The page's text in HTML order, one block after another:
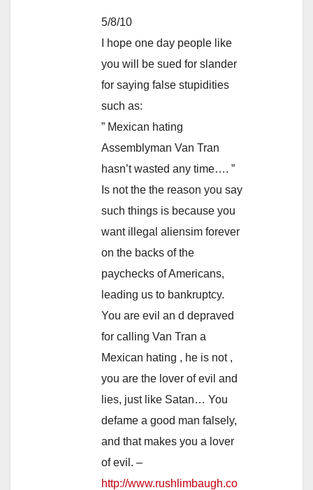
5/8/10
I hope one day people like
you will be sued for slander
for saying false stupidities
such as:
” Mexican hating
Assemblyman Van Tran
hasn’t wasted any time…. ”
Is not the the reason you say
such things is because you
want illegal aliensim forever
on the backs of the
paychecks of Americans,
leading us to bankruptcy.
You are evil an d depraved
for calling Van Tran a
Mexican hating , he is not ,
you are the lover of evil and
lies, just like Satan… You
defame a good man falsely,
and that makes you a lover
of evil. –
http://www.rushlimbaugh.co